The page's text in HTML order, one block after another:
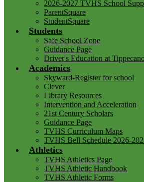
2026-2027 TVHS School
ParentSquare
StudentSquare
Students
Safe School Zone
Guidance Page
Driver's Education at
Academics
Skyward-Register for school
Clever
Library Resources
Intervention and Acceleration
21st Century Scholars
Guidance Page
TVHS Curriculum Maps
TVHS Bell Schedule 2026-
Athletics
TVHS Athletics Page
TVHS Athletic Handbook
TVHS Athletic Forms